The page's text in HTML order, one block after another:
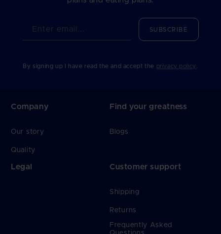
Enter email... SUBSCRIBE
By signing up I have read the and accept the privacy policy
Company
Our story
Quality
Find your greatness
Blogs
Legal Customer support
Shipping
Returns
Frequently Asked